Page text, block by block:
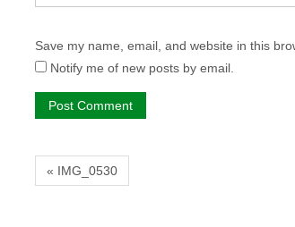
Save my name, email, and website in this
Notify me of new posts by email.
« IMG_0530